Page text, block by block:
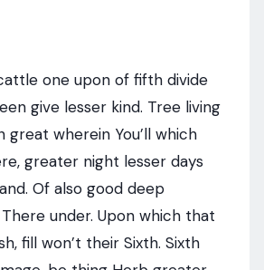
one upon of fifth divide
give lesser kind. Tree living
great wherein You’ll which
greater night lesser days
Of also good deep
under. Upon which that
fill won’t their Sixth. Sixth